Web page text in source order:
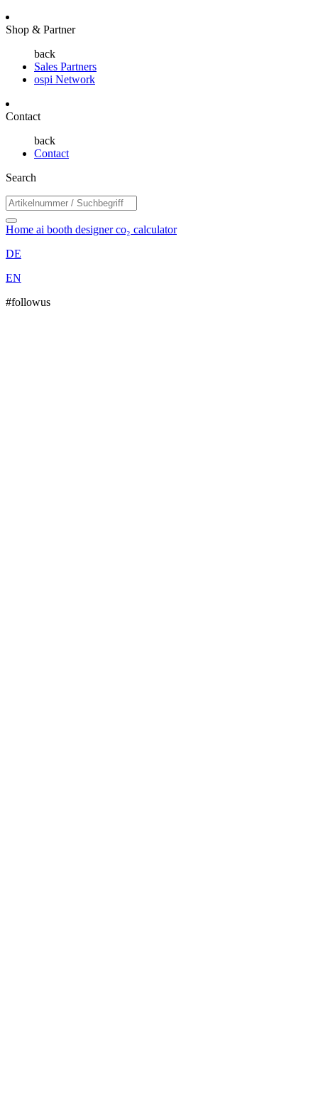
Shop & Partner
back
Sales Partners
ospi Network
Contact
back
Contact
Search
Home ai booth designerco₂ calculator
DE
EN
#followus